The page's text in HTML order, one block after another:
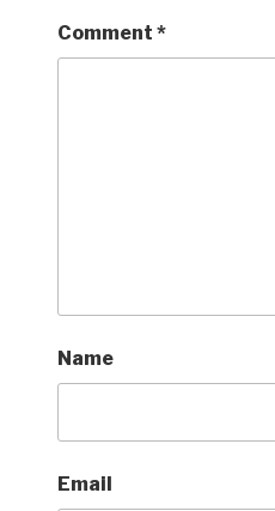
Comment *
Name
Email